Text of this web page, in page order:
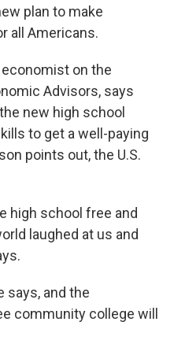
plan to make
all Americans.
on the
Advisors, says
new high school
to get a well-paying
points out, the U.S.
high school free and
laughed at us and
says, and the
community college will